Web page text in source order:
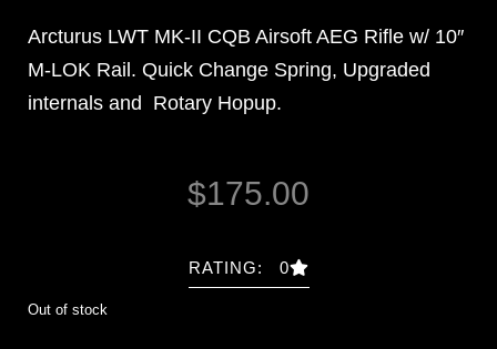
Arcturus LWT MK-II CQB Airsoft AEG Rifle w/ 10″
M-LOK Rail. Quick Change Spring, Upgraded
internals and Rotary Hopup.
$175.00
RATING: 0
Out of stock